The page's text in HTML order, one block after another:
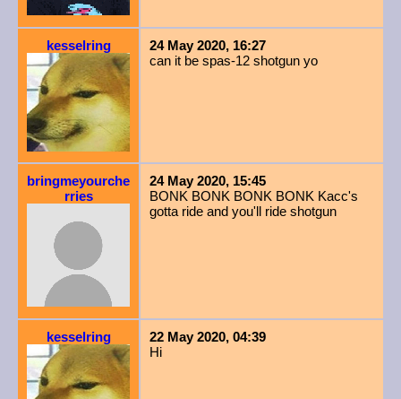
kesselring
24 May 2020, 16:27
can it be spas-12 shotgun yo
bringmeyourche
rries
24 May 2020, 15:45
BONK BONK BONK BONK Kacc's
gotta ride and you'll ride shotgun
kesselring
22 May 2020, 04:39
Hi